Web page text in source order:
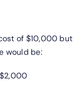
of $10,000 but
would be: